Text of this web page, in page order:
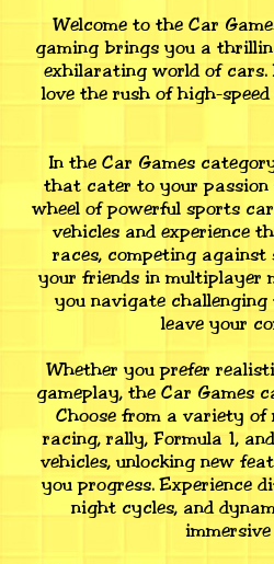
Welcome to the Car
gaming brings you a
exhilarating world of
love the rush of high-
In the Car Games
that cater to your passion
wheel of powerful sports
vehicles and experience
races, competing against
your friends in multiplayer
you navigate
leave your
Whether you prefer
gameplay, the Car Games
Choose from a variety
racing, rally, Formula 1,
vehicles, unlocking new
you progress. Experience
night cycles, and